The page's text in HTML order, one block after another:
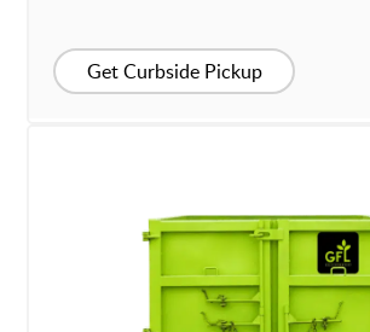
Get Curbside Pickup